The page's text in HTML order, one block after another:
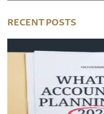
RECENT POSTS